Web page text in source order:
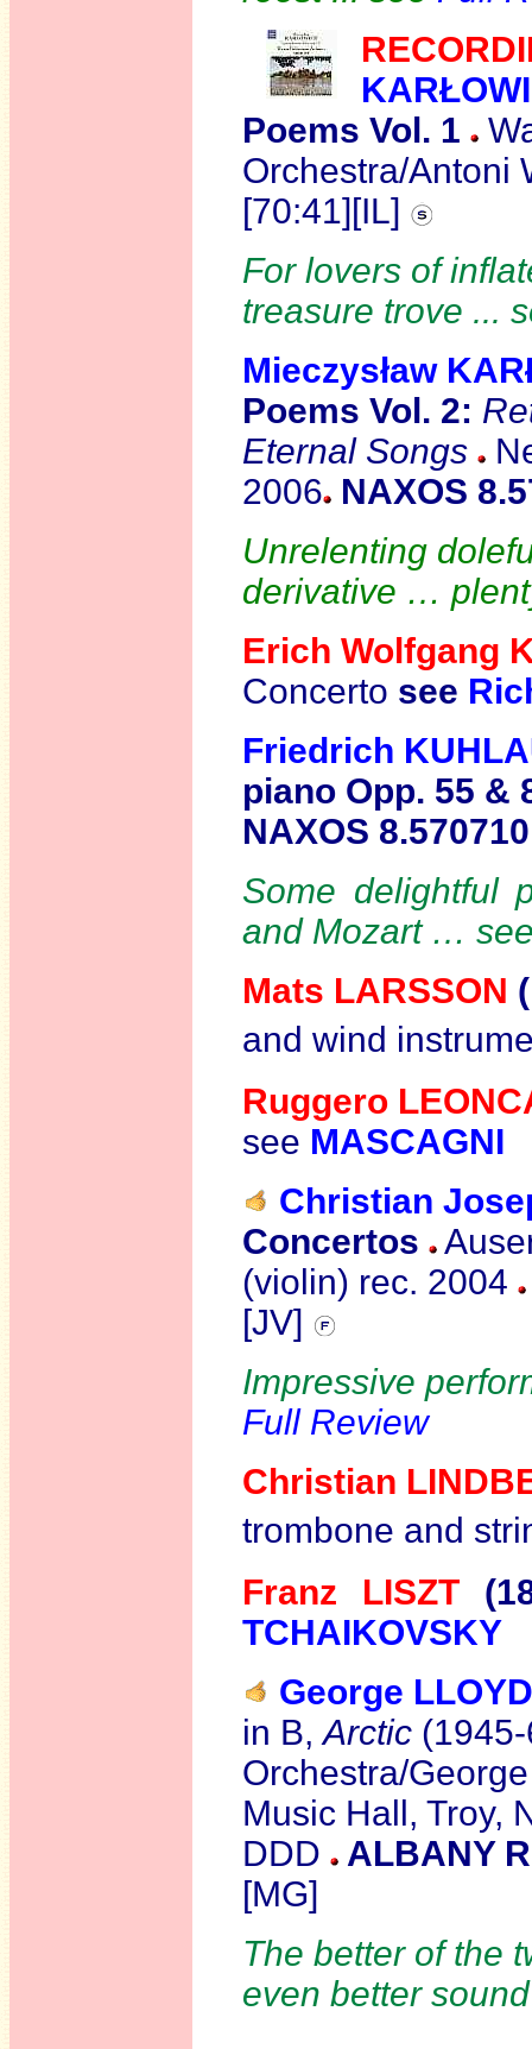
R
Poems Vol. 1
Orchestra/Antoni
[70:41][IL]
For lovers of
treasure trove ...
Mieczysław
Poems Vol. 2:
Eternal Songs
2006 NAXOS
Unrelenting
derivative …
Erich Wolfgang
Concerto see
Friedrich
piano Opp. 55 &
NAXOS
Some delightful
and Mozart …
Mats LARSSON
and wind
Ruggero
see MASCAGNI
Christian
Concertos
(violin) rec. 2004
[JV]
Impressive
Full Review
Christian
trombone and
Franz LISZT
TCHAIKOVSKY
George
in B,Arctic
Orchestra/
Music Hall, Troy,
DDD
ALBANY
[MG]
The better of the
even better